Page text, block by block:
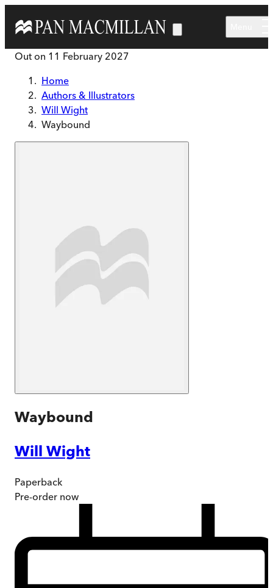
Out on 11 February 2027
Home
Authors & Illustrators
Will Wight
Waybound
Waybound
Will Wight
Paperback
Pre-order now